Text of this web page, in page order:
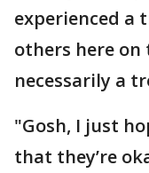
experienced a
others here
necessarily a
"Gosh, I just
that they’re